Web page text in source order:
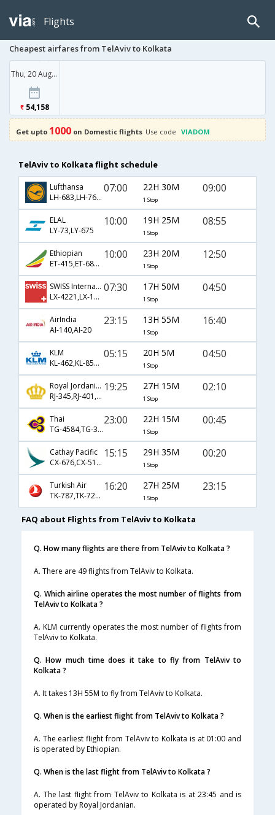
Flights
Cheapest airfares from TelAviv to Kolkata
Thu, 20 Aug '26
54,158
Get upto 1000 on Domestic flights Use code VIADOM
TelAviv to Kolkata flight schedule
Lufthansa
LH-683,LH-762,LH-401
07:00 22H 30M
1 Stop
09:00
ELAL
LY-73,LY-675
10:00 19H 25M
1 Stop
08:55
Ethiopian
ET-415,ET-686,ET-907
10:00 23H 20M
1 Stop
12:50
SWISS International
LX-4221,LX-146,LX-963
07:30 17H 50M
1 Stop
04:50
AirIndia
AI-140,AI-20
23:15 13H 55M
1 Stop
16:40
KLM
KL-462,KL-8502,KL-963
05:15 20H 5M
1 Stop
04:50
Royal Jordanian
RJ-345,RJ-401,RJ-540
19:25 27H 15M
1 Stop
02:10
Thai
TG-4584,TG-313
23:00 22H 15M
1 Stop
00:45
Cathay Pacific
CX-676,CX-5168
15:15 29H 35M
1 Stop
00:20
Turkish Air
TK-787,TK-720,TK-774
16:20 27H 25M
1 Stop
23:15
FAQ about Flights from TelAviv to Kolkata
Q. How many flights are there from TelAviv to Kolkata ?
A. There are 49 flights from TelAviv to Kolkata.
Q. Which airline operates the most number of flights from
TelAviv to Kolkata ?
A. KLM currently operates the most number of flights from
TelAviv to Kolkata.
Q. How much time does it take to fly from TelAviv to
Kolkata ?
A. It takes 13H 55M to fly from TelAviv to Kolkata.
Q. When is the earliest flight from TelAviv to Kolkata ?
A. The earliest flight from TelAviv to Kolkata is at 01:00 and
is operated by Ethiopian.
Q. When is the last flight from TelAviv to Kolkata ?
A. The last flight from TelAviv to Kolkata is at 23:45 and is
operated by Royal Jordanian.